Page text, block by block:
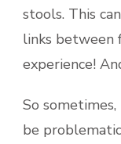
stools. This
links between
experience!
So
be